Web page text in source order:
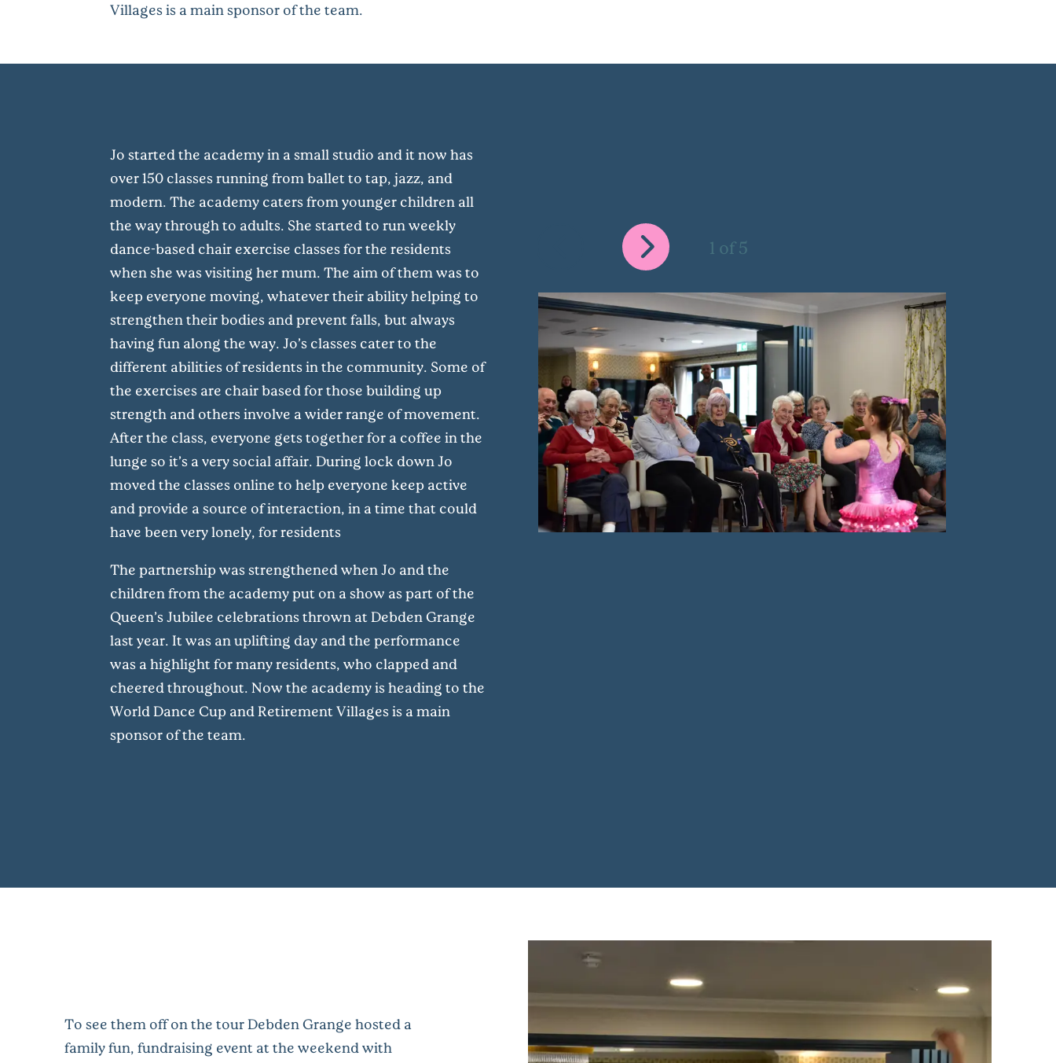
Villages is a main sponsor of the team.
Jo started the academy in a small studio and it now has
over 150 classes running from ballet to tap, jazz, and
modern. The academy caters from younger children all
the way through to adults. She started to run weekly
dance-based chair exercise classes for the residents
when she was visiting her mum. The aim of them was to
keep everyone moving, whatever their ability helping to
strengthen their bodies and prevent falls, but always
having fun along the way. Jo’s classes cater to the
different abilities of residents in the community. Some of
the exercises are chair based for those building up
strength and others involve a wider range of movement.
After the class, everyone gets together for a coffee in the
lunge so it’s a very social affair. During lock down Jo
moved the classes online to help everyone keep active
and provide a source of interaction, in a time that could
have been very lonely, for residents
The partnership was strengthened when Jo and the
children from the academy put on a show as part of the
Queen’s Jubilee celebrations thrown at Debden Grange
last year. It was an uplifting day and the performance
was a highlight for many residents, who clapped and
cheered throughout. Now the academy is heading to the
World Dance Cup and Retirement Villages is a main
sponsor of the team.
1 of5
To see them off on the tour Debden Grange hosted a
family fun, fundraising event at the weekend with